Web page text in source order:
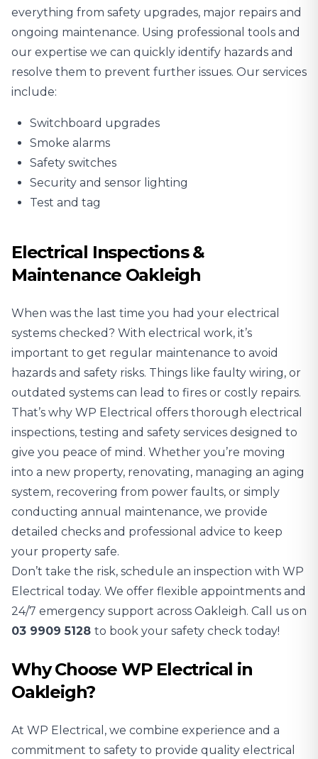
everything from safety upgrades, major repairs and
ongoing maintenance. Using professional tools and
our expertise we can quickly identify hazards and
resolve them to prevent further issues. Our services
include:
Switchboard upgrades
Smoke alarms
Safety switches
Security and sensor lighting
Test and tag
Electrical Inspections &
Maintenance Oakleigh
When was the last time you had your electrical
systems checked? With electrical work, it’s
important to get regular maintenance to avoid
hazards and safety risks. Things like faulty wiring, or
outdated systems can lead to fires or costly repairs.
That’s why WP Electrical offers thorough electrical
inspections, testing and safety services designed to
give you peace of mind. Whether you’re moving
into a new property, renovating, managing an aging
system, recovering from power faults, or simply
conducting annual maintenance, we provide
detailed checks and professional advice to keep
your property safe.
Don’t take the risk, schedule an inspection with WP
Electrical today. We offer flexible appointments and
24/7 emergency support across Oakleigh. Call us on
03 9909 5128 to book your safety check today!
Why Choose WP Electrical in
Oakleigh?
At WP Electrical, we combine experience and a
commitment to safety to provide quality electrical